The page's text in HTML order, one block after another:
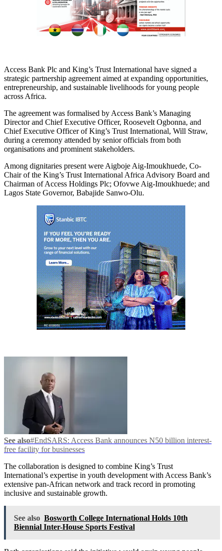
Access Bank Plc and King’s Trust International have signed a
strategic partnership agreement aimed at expanding opportunities,
entrepreneurship, and sustainable livelihoods for young people
across Africa.
The agreement was formalised by Access Bank’s Managing
Director and Chief Executive Officer, Roosevelt Ogbonna, and
Chief Executive Officer of King’s Trust International, Will Straw,
during a ceremony attended by senior officials from both
organisations and prominent stakeholders.
Among dignitaries present were Aigboje Aig‑Imoukhuede, Co-
Chair of the King’s Trust International Africa Advisory Board and
Chairman of Access Holdings Plc; Ofovwe Aig‑Imoukhuede; and
Lagos State Governor, Babajide Sanwo-Olu.
See also#EndSARS: Access Bank announces N50 billion interest-
free facility for businesses
The collaboration is designed to combine King’s Trust
International’s expertise in youth development with Access Bank’s
extensive pan-African network and track record in promoting
inclusive and sustainable growth.
See also Bosworth College International Holds 10th
Biennial Inter-House Sports Festival